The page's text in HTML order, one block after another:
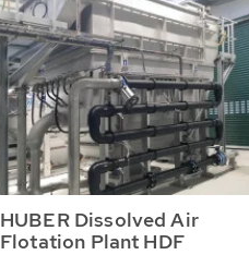
HUBER Dissolved Air
Flotation Plant HDF